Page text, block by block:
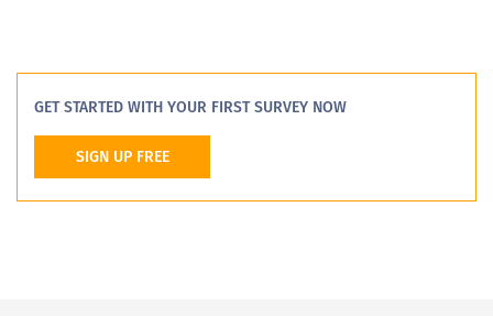
GET STARTED WITH YOUR FIRST SURVEY NOW
SIGN UP FREE